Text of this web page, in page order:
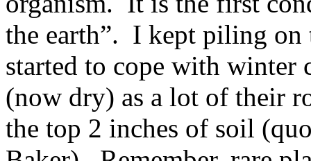
the earth”. I kept piling on
started to cope with winter
(now dry) as a lot of their
the top 2 inches of soil